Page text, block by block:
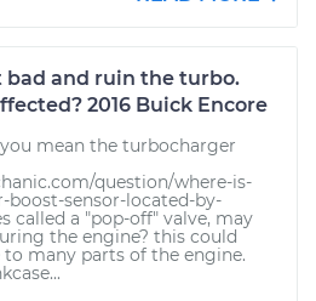
bad and ruin the turbo.
2016 Buick Encore
mean the turbocharger
question/where-is-
sensor-located-by-
called a "pop-off" valve, may
the engine? this could
to many parts of the engine.